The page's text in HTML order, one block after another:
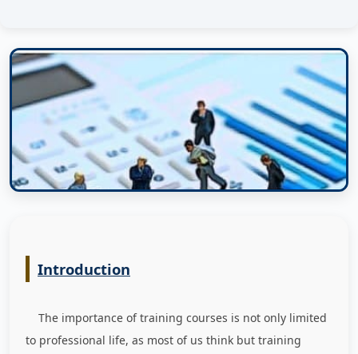
Introduction
The importance of training courses is not only limited
to professional life, as most of us think but training